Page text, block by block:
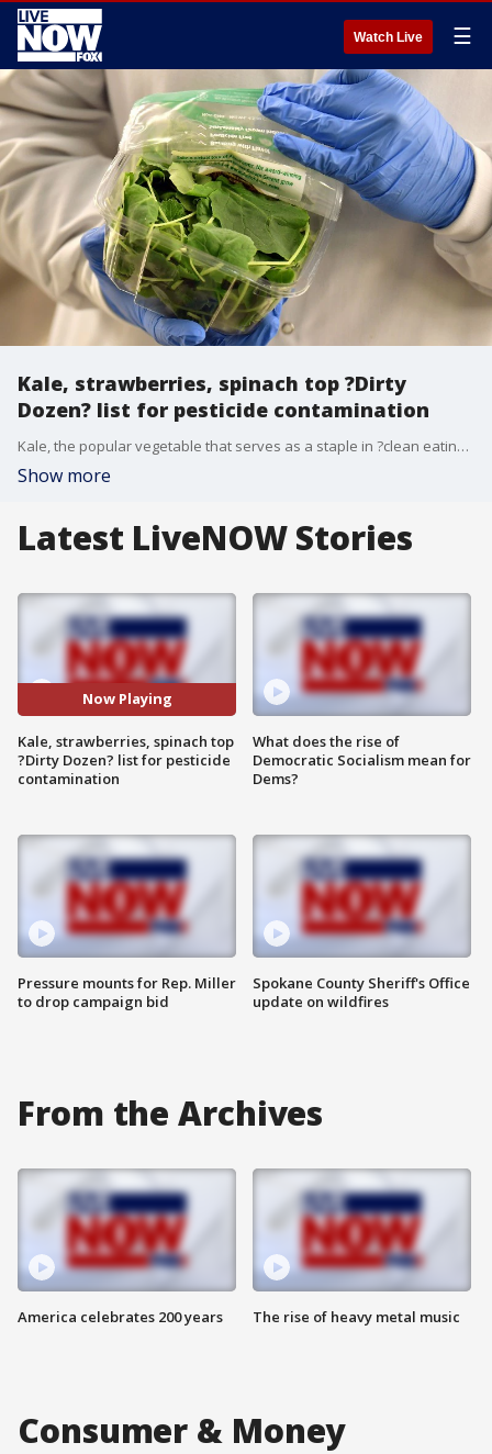
Watch Live ☰
Kale, strawberries, spinach top ?Dirty
Dozen? list for pesticide contamination
Kale, the popular vegetable that serves as a staple in ?clean eating? meal plans just made it onto the Environmental Wellness Group?s annual ranking of the most pesticide-ridden fruits and vegetables, otherwise known as the ?Dirty Dozen.?
Show more
Latest LiveNOW Stories
Now Playing
Kale, strawberries, spinach top
?Dirty Dozen? list for pesticide
contamination
Pressure mounts for Rep. Miller
to drop campaign bid
What does the rise of
Democratic Socialism mean for
Dems?
Spokane County Sheriff's Office
update on wildfires
From the Archives
America celebrates 200 years The rise of heavy metal music
Consumer & Money